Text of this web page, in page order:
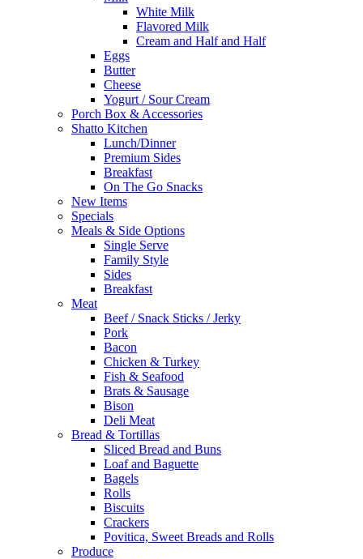
White Milk
Flavored Milk
Cream and Half and Half
Eggs
Butter
Cheese
Yogurt / Sour Cream
Porch Box & Accessories
Shatto Kitchen
Lunch/Dinner
Premium Sides
Breakfast
On The Go Snacks
New Items
Specials
Meals & Side Options
Single Serve
Family Style
Sides
Breakfast
Meat
Beef / Snack Sticks / Jerky
Pork
Bacon
Chicken & Turkey
Fish & Seafood
Brats & Sausage
Bison
Deli Meat
Bread & Tortillas
Sliced Bread and Buns
Loaf and Baguette
Bagels
Rolls
Biscuits
Crackers
Povitica, Sweet Breads and Rolls
Produce